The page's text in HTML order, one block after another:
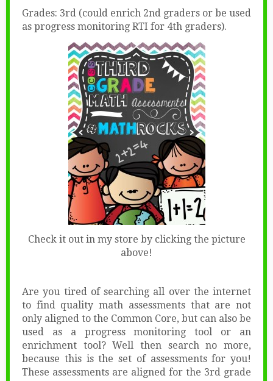
Grades: 3rd (could enrich 2nd graders or be used
as progress monitoring RTI for 4th graders).
Check it out in my store by clicking the picture
above!
Are you tired of searching all over the internet
to find quality math assessments that are not
only aligned to the Common Core, but can also be
used as a progress monitoring tool or an
enrichment tool? Well then search no more,
because this is the set of assessments for you!
These assessments are aligned for the 3rd grade